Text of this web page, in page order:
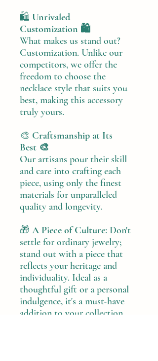
🛍️ Unrivaled
Customization 🛍️
What makes us stand out?
Customization. Unlike our
competitors, we offer the
freedom to choose the
necklace style that suits you
best, making this accessory
truly yours.
🎨 Craftsmanship at Its
Best 🎨
Our artisans pour their skill
and care into crafting each
piece, using only the finest
materials for unparalleled
quality and longevity.
🎁 A Piece of Culture: Don't
settle for ordinary jewelry;
stand out with a piece that
reflects your heritage and
individuality. Ideal as a
thoughtful gift or a personal
indulgence, it's a must-have
addition to your collection.